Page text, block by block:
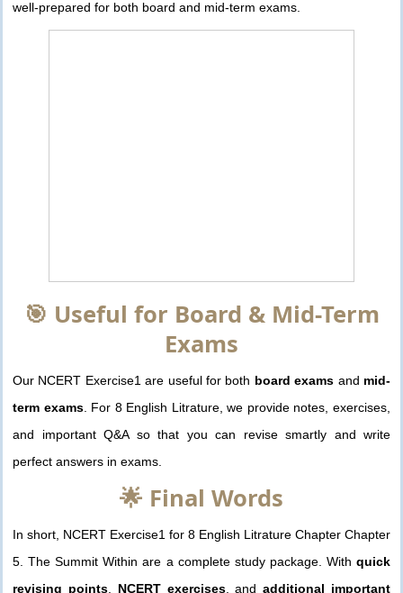
well-prepared for both board and mid-term exams.
🎯 Useful for Board & Mid-Term
Exams
Our NCERT Exercise1 are useful for both board exams and mid-
term exams. For 8 English Litrature, we provide notes, exercises,
and important Q&A so that you can revise smartly and write
perfect answers in exams.
🌟 Final Words
In short, NCERT Exercise1 for 8 English Litrature Chapter Chapter
5. The Summit Within are a complete study package. With quick
revising points, NCERT exercises, andadditional important